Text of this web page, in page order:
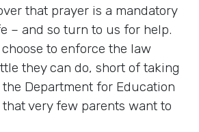
that prayer is a mandatory
– and so turn to us for help.
to enforce the law
they can do, short of taking
Department for Education
very few parents want to